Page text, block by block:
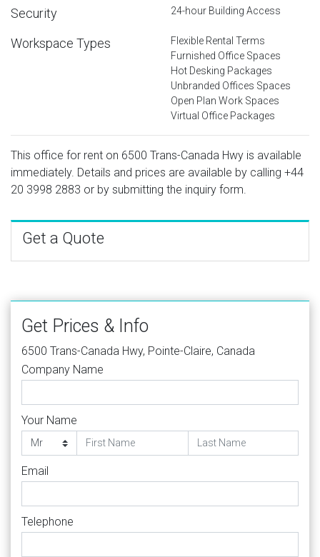
Security 24-hour Building Access
Workspace Types
Flexible Rental Terms
Furnished Office Spaces
Hot Desking Packages
Unbranded Offices Spaces
Open Plan Work Spaces
Virtual Office Packages
This office for rent on 6500 Trans-Canada Hwy is available
immediately. Details and prices are available by calling +44
20 3998 2883 or by submitting the inquiry form.
Get a Quote
Get Prices & Info
6500 Trans-Canada Hwy, Pointe-Claire, Canada
Company Name
Your Name
Email
Telephone